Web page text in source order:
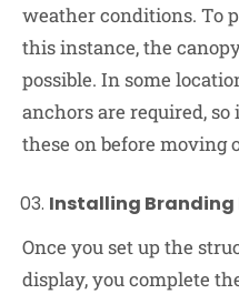
weather conditions. To
this instance, the
possible. In some
anchors are required, so
these on before moving
Installing Branding
Once you set up the
display, you complete